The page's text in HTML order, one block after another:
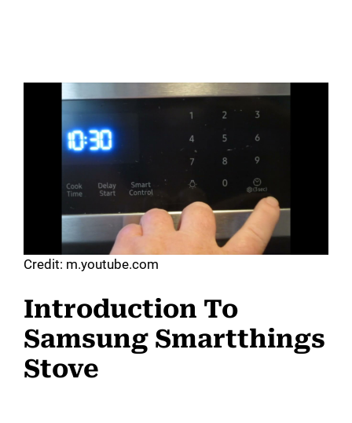
Credit: m.youtube.com
Introduction To
Samsung Smartthings
Stove